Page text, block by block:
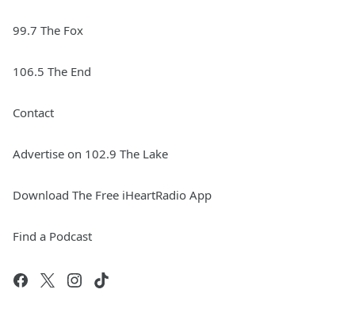
99.7 The Fox
106.5 The End
Contact
Advertise on 102.9 The Lake
Download The Free iHeartRadio App
Find a Podcast